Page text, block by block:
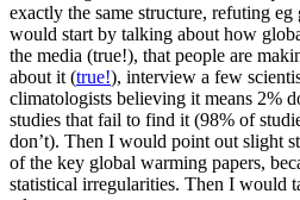
exactly the same structure, refuting
would start by talking about how
the media (true!), that people are
about it (true!), interview a few
climatologists believing it means 2%
studies that fail to find it (98% of
don’t). Then I would point out slight
of the key global warming papers,
statistical irregularities. Then I would